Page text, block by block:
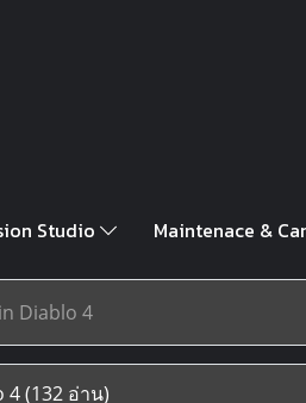
Studio Maintenace &
Diablo 4
4(132 อ่าน)